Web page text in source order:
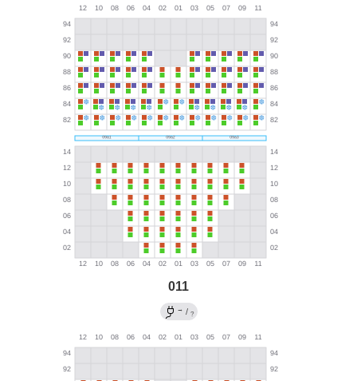
011
→ / ?